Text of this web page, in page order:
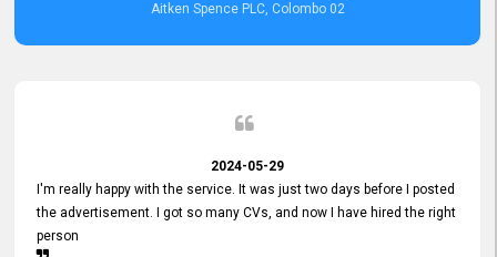
Aitken Spence PLC, Colombo 02
2024-05-29
I'm really happy with the service. It was just two days before I posted
the advertisement. I got so many CVs, and now I have hired the right
person